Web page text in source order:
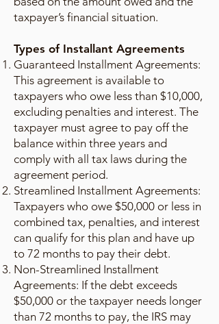
taxpayer’s financial situation.
Types of Installant Agreements
Guaranteed Installment Agreements:
This agreement is available to
taxpayers who owe less than $10,000,
excluding penalties and interest. The
taxpayer must agree to pay off the
balance within three years and
comply with all tax laws during the
agreement period.
Streamlined Installment Agreements:
Taxpayers who owe $50,000 or less in
combined tax, penalties, and interest
can qualify for this plan and have up
to 72 months to pay their debt.
Non-Streamlined Installment
Agreements: If the debt exceeds
$50,000 or the taxpayer needs longer
than 72 months to pay, the IRS may